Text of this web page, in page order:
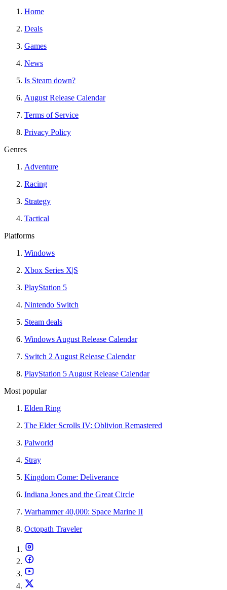
Home
Deals
Games
News
Is Steam down?
August Release Calendar
Terms of Service
Privacy Policy
Genres
Adventure
Racing
Strategy
Tactical
Platforms
Windows
Xbox Series X|S
PlayStation 5
Nintendo Switch
Steam deals
Windows August Release Calendar
Switch 2 August Release Calendar
PlayStation 5 August Release Calendar
Most popular
Elden Ring
The Elder Scrolls IV: Oblivion Remastered
Palworld
Stray
Kingdom Come: Deliverance
Indiana Jones and the Great Circle
Warhammer 40,000: Space Marine II
Octopath Traveler